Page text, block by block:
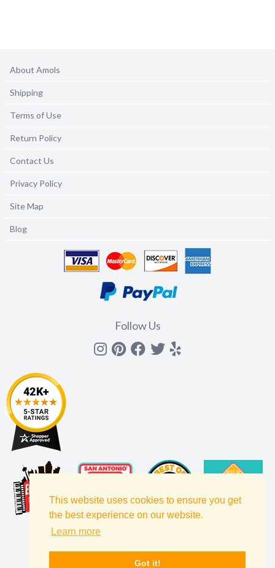
This website uses cookies to ensure you get
the best experience on our website.
Learn more
Got it!
About Amols
Shipping
Terms of Use
Return Policy
Contact Us
Privacy Policy
Site Map
Blog
Follow Us
Instagram
Pinterest
Facebook
Twitter
yelp